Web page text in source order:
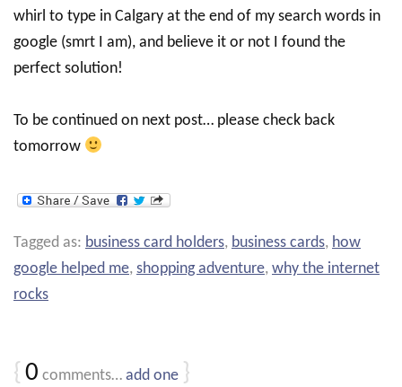
whirl to type in Calgary at the end of my search words in
google (smrt I am), and believe it or not I found the
perfect solution!
To be continued on next post… please check back
tomorrow
Tagged as: business card holders, business cards, how
google helped me, shopping adventure, why the internet
rocks
{ 0 comments… add one }